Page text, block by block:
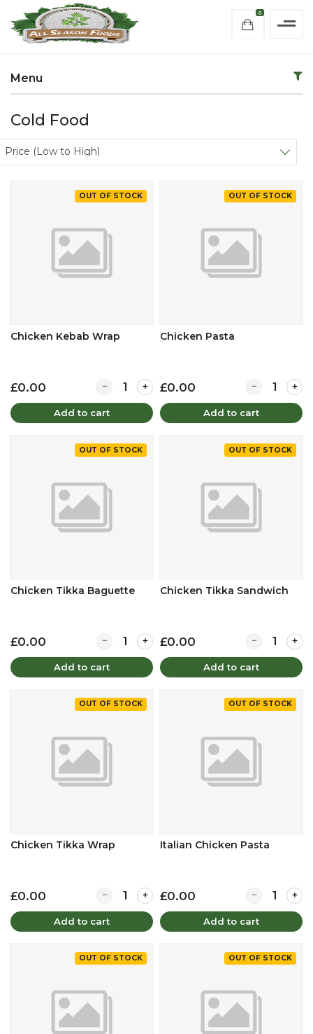
0
Menu
Cold Food
Sort products
Price (Low to High)
OUT OF STOCK
Chicken Kebab Wrap
£0.00 Quantity for Chicken Kebab Wrap
Add to cart
OUT OF STOCK
Chicken Pasta
£0.00 Quantity for
Add to cart
OUT OF STOCK
Chicken Tikka Baguette
£0.00 Quantity for Chicken Tikka Baguette
Add to cart
OUT OF STOCK
Chicken Tikka Sandwich
£0.00 Quantity for
Add to cart
OUT OF STOCK
Chicken Tikka Wrap
£0.00 Quantity for Chicken Tikka Wrap
Add to cart
OUT OF STOCK
Italian Chicken Pasta
£0.00 Quantity for
Add to cart
OUT OF STOCK OUT OF STOCK